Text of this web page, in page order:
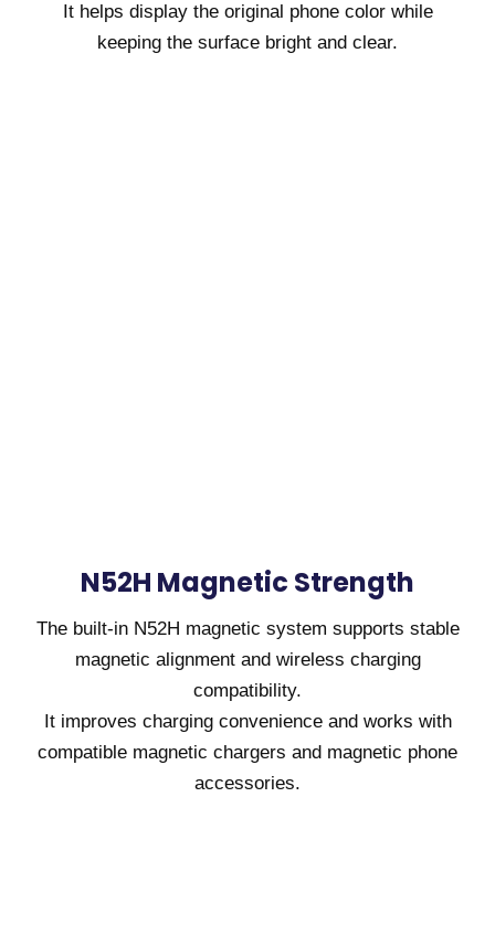
It helps display the original phone color while
keeping the surface bright and clear.
N52H Magnetic Strength
The built-in N52H magnetic system supports stable
magnetic alignment and wireless charging
compatibility.
It improves charging convenience and works with
compatible magnetic chargers and magnetic phone
accessories.